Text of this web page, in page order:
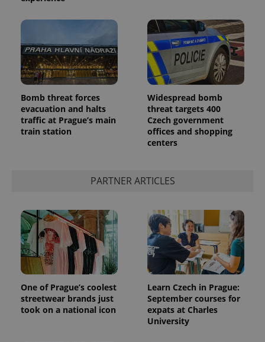
Bomb threat forces
evacuation and halts
traffic at Prague’s main
train station
Widespread bomb
threat targets 400
Czech government
offices and shopping
centers
PARTNER ARTICLES
One of Prague’s coolest
streetwear brands just
took on a national icon
Learn Czech in Prague:
September courses for
expats at Charles
University
add_logo_profile_modal_displayed .expats.cz
^qs_[0-9]+$ .expats.cz